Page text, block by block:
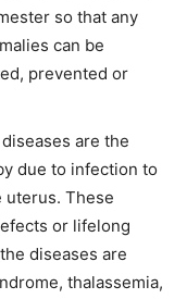
so that any
can be
prevented or
are the
due to infection to
uterus. These
or lifelong
diseases are
thalassemia,